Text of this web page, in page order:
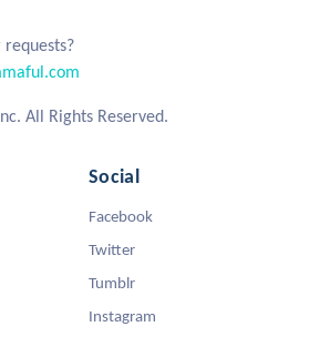
requests?
All Rights Reserved.
Social
Facebook
Twitter
Tumblr
Instagram